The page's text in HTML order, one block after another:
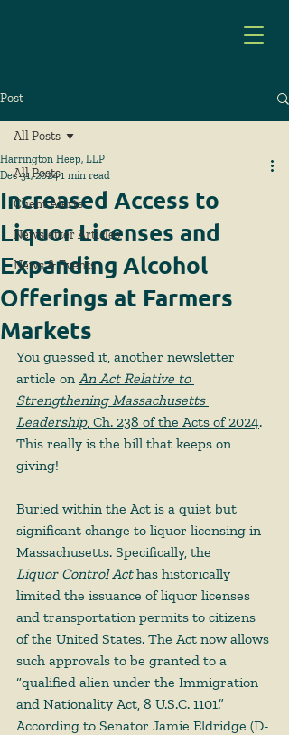
Post
All Posts
Client Alerts
Newsletter Articles
News & Events
All Posts
Increased Access to
Liquor Licenses and
Expanding Alcohol
Offerings at Farmers
Markets
Harrington Heep, LLP
Dec 31, 2024 1 min read
You guessed it, another newsletter
article on An Act Relative to
Strengthening Massachusetts
Leadership, Ch. 238 of the Acts of 2024.
This really is the bill that keeps on
giving!
Buried within the Act is a quiet but
significant change to liquor licensing in
Massachusetts. Specifically, the
Liquor Control Act has historically
limited the issuance of liquor licenses
and transportation permits to citizens
of the United States. The Act now allows
such approvals to be granted to a
“qualified alien under the Immigration
and Nationality Act, 8 U.S.C. 1101.”
According to Senator Jamie Eldridge (D-